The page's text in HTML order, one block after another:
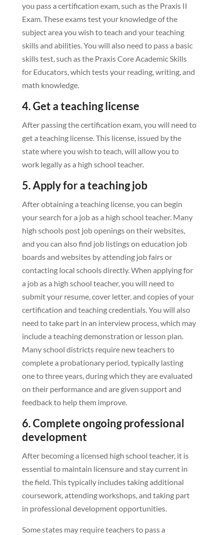
you pass a certification exam, such as the Praxis II
Exam. These exams test your knowledge of the
subject area you wish to teach and your teaching
skills and abilities. You will also need to pass a basic
skills test, such as the Praxis Core Academic Skills
for Educators, which tests your reading, writing, and
math knowledge.
4. Get a teaching license
After passing the certification exam, you will need to
get a teaching license. This license, issued by the
state where you wish to teach, will allow you to
work legally as a high school teacher.
5. Apply for a teaching job
After obtaining a teaching license, you can begin
your search for a job as a high school teacher. Many
high schools post job openings on their websites,
and you can also find job listings on education job
boards and websites by attending job fairs or
contacting local schools directly. When applying for
a job as a high school teacher, you will need to
submit your resume, cover letter, and copies of your
certification and teaching credentials. You will also
need to take part in an interview process, which may
include a teaching demonstration or lesson plan.
Many school districts require new teachers to
complete a probationary period, typically lasting
one to three years, during which they are evaluated
on their performance and are given support and
feedback to help them improve.
6. Complete ongoing professional
development
After becoming a licensed high school teacher, it is
essential to maintain licensure and stay current in
the field. This typically includes taking additional
coursework, attending workshops, and taking part
in professional development opportunities.
Some states may require teachers to pass a